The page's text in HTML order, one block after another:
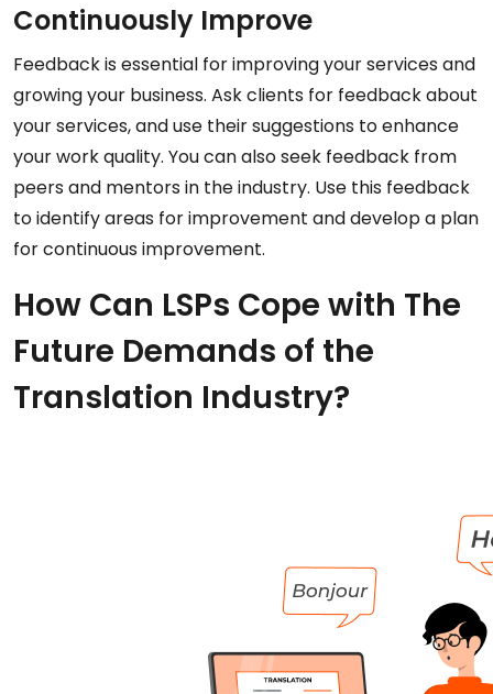
Continuously Improve
Feedback is essential for improving your services and
growing your business. Ask clients for feedback about
your services, and use their suggestions to enhance
your work quality. You can also seek feedback from
peers and mentors in the industry. Use this feedback
to identify areas for improvement and develop a plan
for continuous improvement.
How Can LSPs Cope with The
Future Demands of the
Translation Industry?